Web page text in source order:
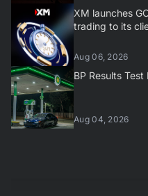
XM launches
trading to its
Aug 06, 2026
BP Results
Aug 04, 2026